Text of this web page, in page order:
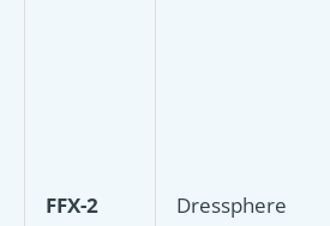
FFX-2 Dressphere